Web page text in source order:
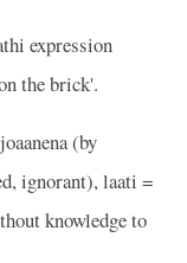
expression
the brick'.
(by
ignorant), laati =
knowledge to